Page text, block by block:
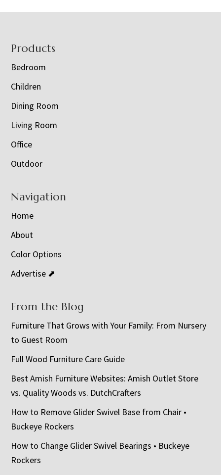
Footer
Products
Bedroom
Children
Dining Room
Living Room
Office
Outdoor
Navigation
Home
About
Color Options
Advertise ⬈
From the Blog
Furniture That Grows with Your Family: From Nursery
to Guest Room
Full Wood Furniture Care Guide
Best Amish Furniture Websites: Amish Outlet Store
vs. Quality Woods vs. DutchCrafters
How to Remove Glider Swivel Base from Chair •
Buckeye Rockers
How to Change Glider Swivel Bearings • Buckeye
Rockers